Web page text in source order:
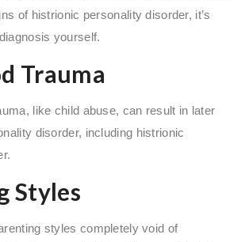
of histrionic personality disorder, it’s
yourself.
Trauma
like child abuse, can result in later
disorder, including histrionic
Styles
styles completely void of